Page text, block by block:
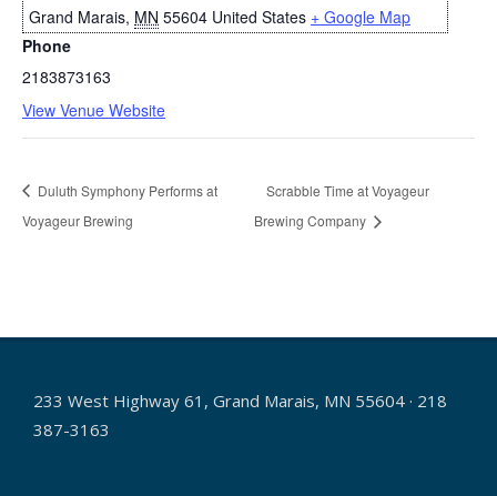
Grand Marais, MN 55604 United States + Google Map
Phone
2183873163
View Venue Website
Duluth Symphony Performs at
Voyageur Brewing
Scrabble Time at Voyageur
Brewing Company
233 West Highway 61, Grand Marais, MN 55604 · 218
387-3163